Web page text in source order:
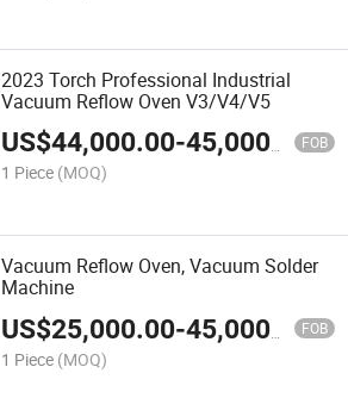
2023 Torch Professional Industrial
Vacuum Reflow Oven V3/V4/V5
US$44,000.00-45,000.00 FOB
1 Piece (MOQ)
Vacuum Reflow Oven, Vacuum Solder
Machine
US$25,000.00-45,000.00 FOB
1 Piece (MOQ)